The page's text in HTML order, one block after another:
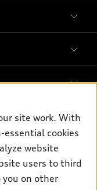
site work. With
essential cookies
website
users to third
you on other